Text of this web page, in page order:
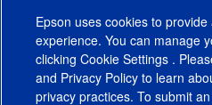
Epson uses cookies to
experience. You can manage
clicking Cookie Settings .
and Privacy Policy to learn
privacy practices. To submit